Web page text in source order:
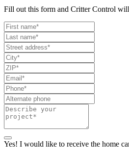
Fill out this form and Critter Control
Yes! I would like to receive the home